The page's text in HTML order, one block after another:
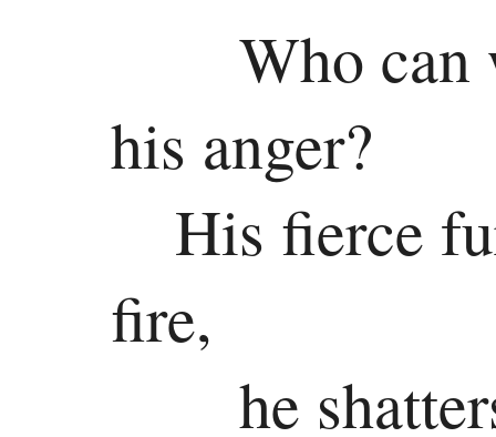
Testament
Gospels
Matthew
Mark
Luke
John
History
Who can
his anger?
His fierce
fire,
he